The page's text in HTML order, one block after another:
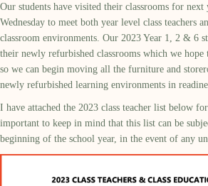
Our students have visited their classrooms for next
Wednesday to meet both year level class teachers
classroom environments. Our 2023 Year 1, 2 & 6
their newly refurbished classrooms which we hope
so we can begin moving all the furniture and
newly refurbished learning environments in
I have attached the 2023 class teacher list below
important to keep in mind that this list can be
beginning of the school year, in the event of any